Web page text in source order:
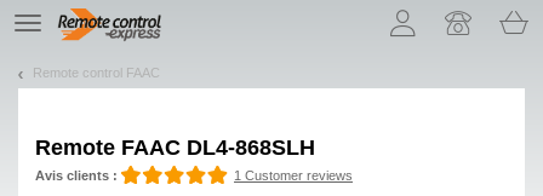
TE
navigation
Remote control FAAC
Remote FAAC DL4-868SLH
Avis clients : 1 Customer reviews
Let us introduce our cookies!